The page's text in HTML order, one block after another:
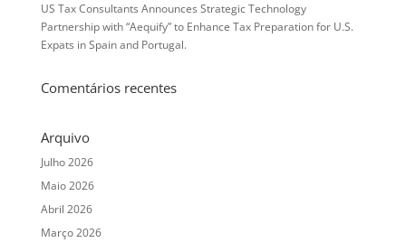
US Tax Consultants Announces Strategic Technology
Partnership with “Aequify” to Enhance Tax Preparation for U.S.
Expats in Spain and Portugal.
Comentários recentes
Arquivo
Julho 2026
Maio 2026
Abril 2026
Março 2026